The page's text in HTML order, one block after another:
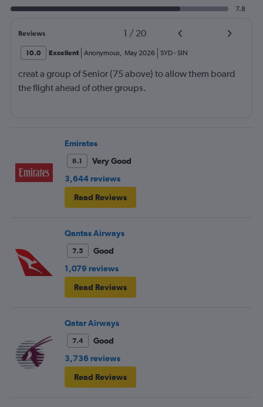
7.8
Reviews 1 / 20
10.0 Excellent Anonymous, May 2026 SYD- SIN
creat a group of Senior (75 above) to allow them board
the flight ahead of other groups.
Emirates
8.1
Very Good
3,644 reviews
Read Reviews
Qantas Airways
7.5
Good
1,079 reviews
Read Reviews
Qatar Airways
7.4
Good
3,736 reviews
Read Reviews